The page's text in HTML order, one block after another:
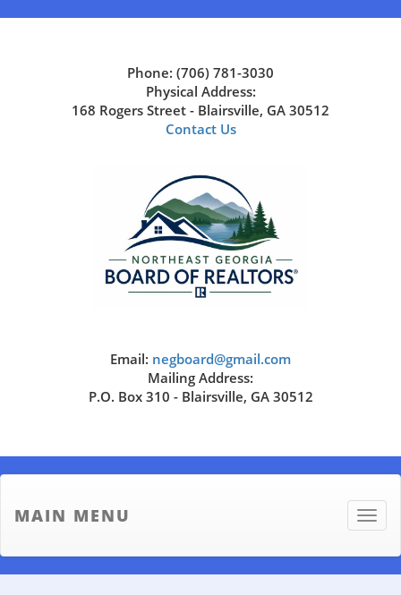
Phone: (706) 781-3030
Physical Address:
168 Rogers Street - Blairsville, GA 30512
Contact Us
Email: negboard@gmail.com
Mailing Address:
P.O. Box 310 - Blairsville, GA 30512
Toggle
MAIN MENU